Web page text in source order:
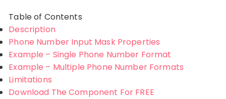
Table of Contents
Description
Phone Number Input Mask Properties
Example – Single Phone Number Format
Example – Multiple Phone Number Formats
Limitations
Download The Component For FREE